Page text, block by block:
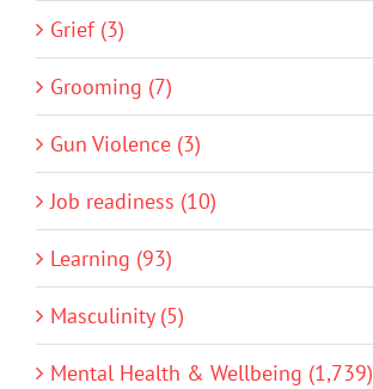
Grief (3)
Grooming (7)
Gun Violence (3)
Job readiness (10)
Learning (93)
Masculinity (5)
Mental Health & Wellbeing (1,739)